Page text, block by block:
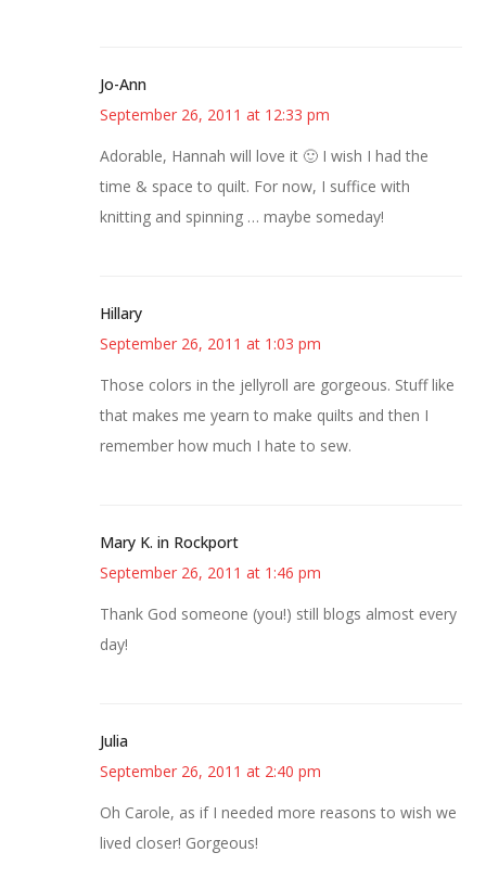
Jo-Ann
September 26, 2011 at 12:33 pm
Adorable, Hannah will love it 🙂 I wish I had the
time & space to quilt. For now, I suffice with
knitting and spinning … maybe someday!
Hillary
September 26, 2011 at 1:03 pm
Those colors in the jellyroll are gorgeous. Stuff like
that makes me yearn to make quilts and then I
remember how much I hate to sew.
Mary K. in Rockport
September 26, 2011 at 1:46 pm
Thank God someone (you!) still blogs almost every
day!
Julia
September 26, 2011 at 2:40 pm
Oh Carole, as if I needed more reasons to wish we
lived closer! Gorgeous!